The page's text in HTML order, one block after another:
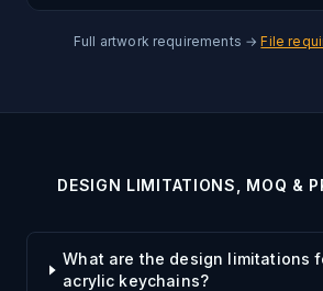
Full artwork requirements →File
DESIGN LIMITATIONS, MOQ &
What are the design limitations
acrylic keychains?